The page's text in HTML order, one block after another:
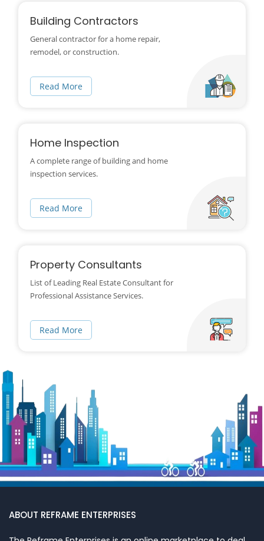
Building Contractors
General contractor for a home repair,
remodel, or construction.
Read More
Home Inspection
A complete range of building and home
inspection services.
Read More
Property Consultants
List of Leading Real Estate Consultant for
Professional Assistance Services.
Read More
ABOUT REFRAME ENTERPRISES